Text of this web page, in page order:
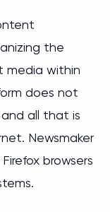
the
media within
does not
all that is
Newsmaker
browsers